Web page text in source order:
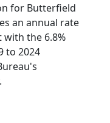
for Butterfield
an annual rate
with the 6.8%
to 2024